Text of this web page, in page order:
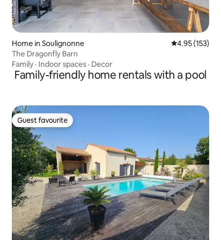
Home in Soulignonne 4.95 out of 5
4.95 (153)
The Dragonfly Barn
Family · Indoor spaces · Decor
Family-friendly home rentals with a pool
Guest favourite
Guest favourite